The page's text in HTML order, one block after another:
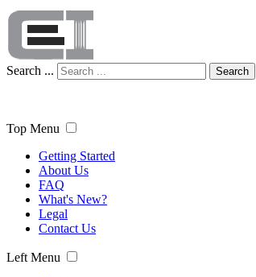
Search ... Search
Top Menu
Getting Started
About Us
FAQ
What's New?
Legal
Contact Us
Left Menu